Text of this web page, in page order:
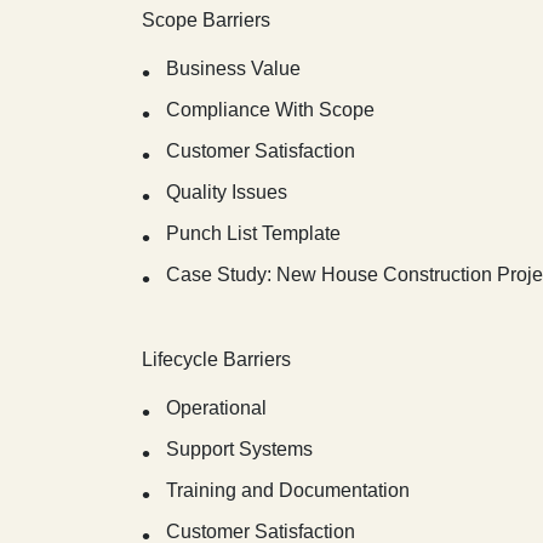
Scope Barriers
Business Value
Compliance With Scope
Customer Satisfaction
Quality Issues
Punch List Template
Case Study: New House Construction
Lifecycle Barriers
Operational
Support Systems
Training and Documentation
Customer Satisfaction